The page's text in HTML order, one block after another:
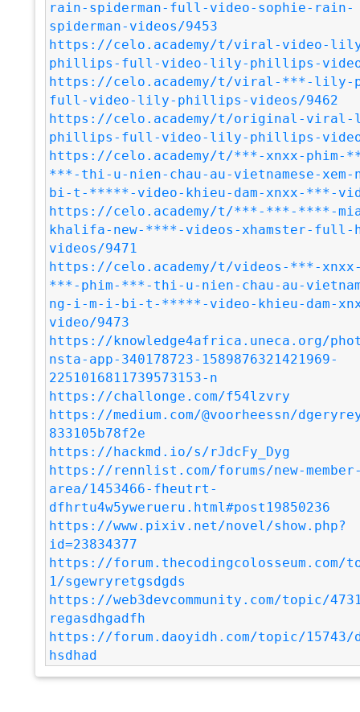
rain-spiderman-full-video-sophie-rain-
spiderman-videos/9453
https://celo.academy/t/viral-video-
phillips-full-video-lily-phillips-
https://celo.academy/t/viral-***-
full-video-lily-phillips-videos/9462
https://celo.academy/t/original-
phillips-full-video-lily-phillips-
https://celo.academy/t/***-xnxx-phim-
***-thi-u-nien-chau-au-vietnamese-
bi-t-*****-video-khieu-dam-xnxx-***-
https://celo.academy/t/***-***-****-
khalifa-new-****-videos-xhamster-
videos/9471
https://celo.academy/t/videos-***-
***-phim-***-thi-u-nien-chau-au-
ng-i-m-i-bi-t-*****-video-khieu-dam-
video/9473
https://knowledge4africa.uneca.org/
nsta-app-340178723-1589876321421969-
2251016811739573153-n
https://challonge.com/f54lzvry
https://medium.com/@voorheessn/
833105b78f2e
https://hackmd.io/s/rJdcFy_Dyg
https://rennlist.com/forums/new-member-
area/1453466-fheutrt-
dfhrtu4w5ywerueru.html#post19850236
https://www.pixiv.net/novel/show.php?
id=23834377
https://forum.thecodingcolosseum.com/
1/sgewryretgsdgds
https://web3devcommunity.com/topic/
regasdhgadfh
https://forum.daoyidh.com/topic/15743/
hsdhad